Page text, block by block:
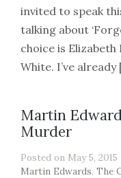
invited to speak
talking about
choice is Elizabeth
White. I’ve
Martin
Murder
Posted on May 5, 2015
Martin Edwards, The